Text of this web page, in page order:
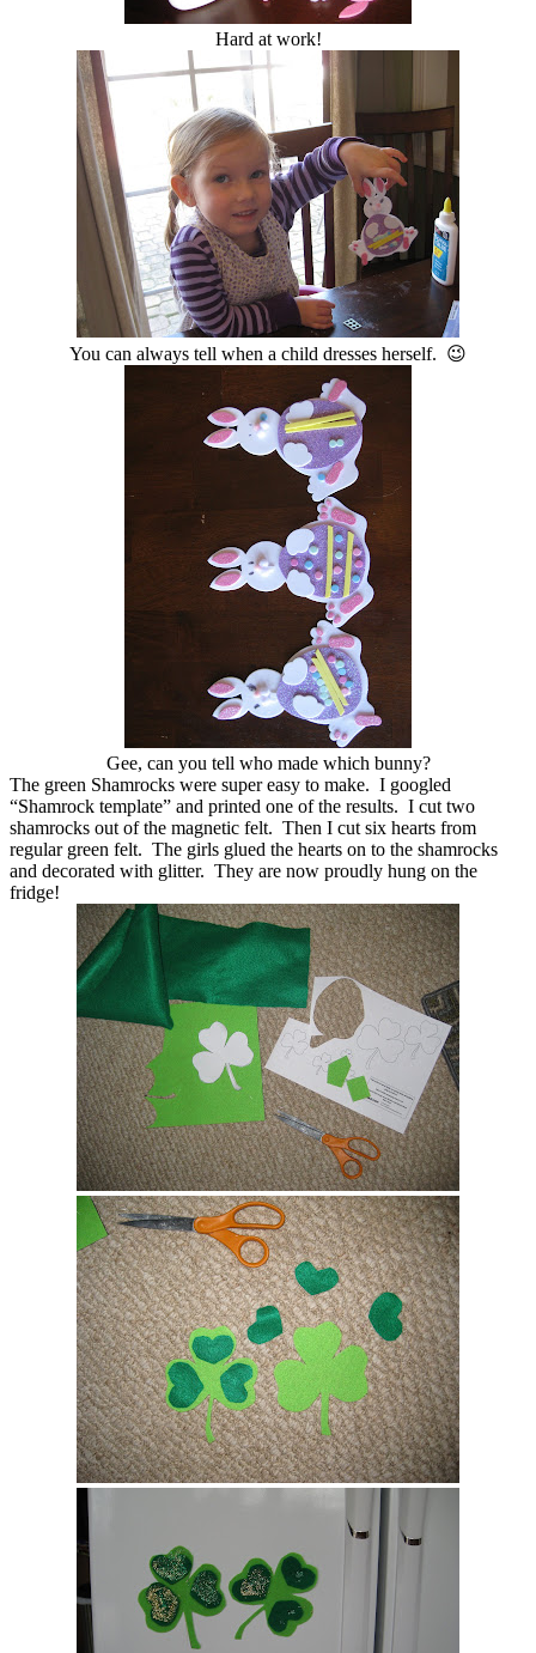
Hard at work!
You can always tell when a child dresses herself. 😉
Gee, can you tell who made which bunny?
The green Shamrocks were super easy to make. I googled
“Shamrock template” and printed one of the results. I cut two
shamrocks out of the magnetic felt. Then I cut six hearts from
regular green felt. The girls glued the hearts on to the shamrocks
and decorated with glitter. They are now proudly hung on the
fridge!